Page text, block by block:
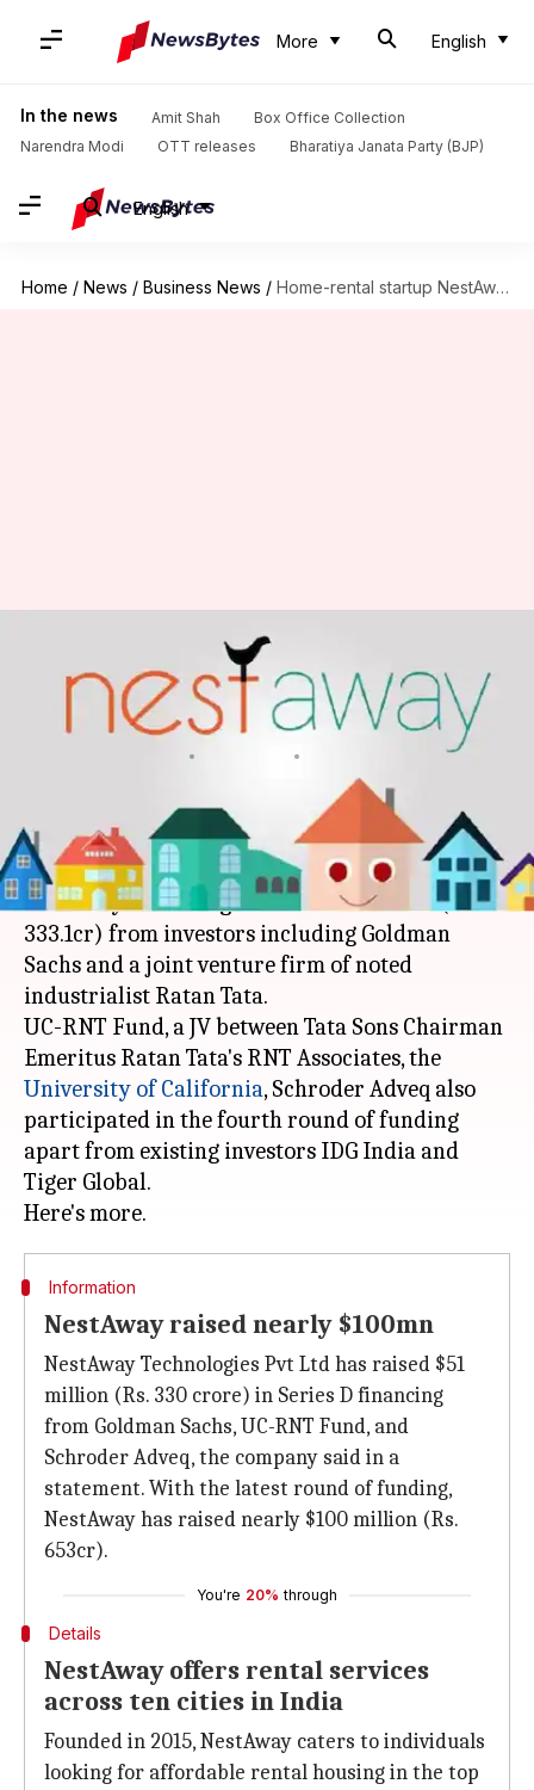
More English
In the news Amit Shah
Box Office Collection
Narendra Modi
OTT releases Bharatiya Janata Party (BJP)
English
Home / News / Business News / Home-rental startup NestAway raises Rs. 333cr from Goldman Sachs, others
Home-rental startup NestAway
raises Rs. 333cr from Goldman
Sachs, others
What's the story
Bengaluru-based online home-rental network
NestAway Technologies has raised $51mn (Rs.
333.1cr) from investors including Goldman
Sachs and a joint venture firm of noted
industrialist Ratan Tata.
UC-RNT Fund, a JV between Tata Sons Chairman
Emeritus Ratan Tata's RNT Associates, the
University of California, Schroder Adveq also
participated in the fourth round of funding
apart from existing investors IDG India and
Tiger Global.
Information
NestAway raised nearly $100mn
NestAway Technologies Pvt Ltd has raised $51
million (Rs. 330 crore) in Series D financing
from Goldman Sachs, UC-RNT Fund, and
Schroder Adveq, the company said in a
statement. With the latest round of funding,
NestAway has raised nearly $100 million (Rs.
653cr).
You're 20% through
Details
NestAway offers rental services
across ten cities in India
Founded in 2015, NestAway caters to individuals
looking for affordable rental housing in the top